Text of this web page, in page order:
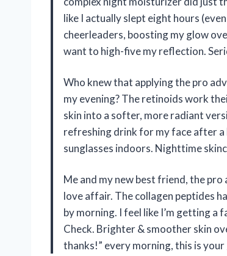
like I actually slept eight hours
cheerleaders, boosting my glow
want to high-five my reflection.
Who knew that applying the pro
my evening? The retinoids work
skin into a softer, more radiant
refreshing drink for my face after a
sunglasses indoors. Nighttime
Me and my new best friend, the
love affair. The collagen peptides
by morning. I feel like I’m getting
Check. Brighter & smoother skin
thanks!” every morning, this is